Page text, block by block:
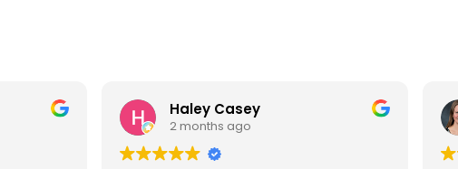
Haley Casey
2 months ago